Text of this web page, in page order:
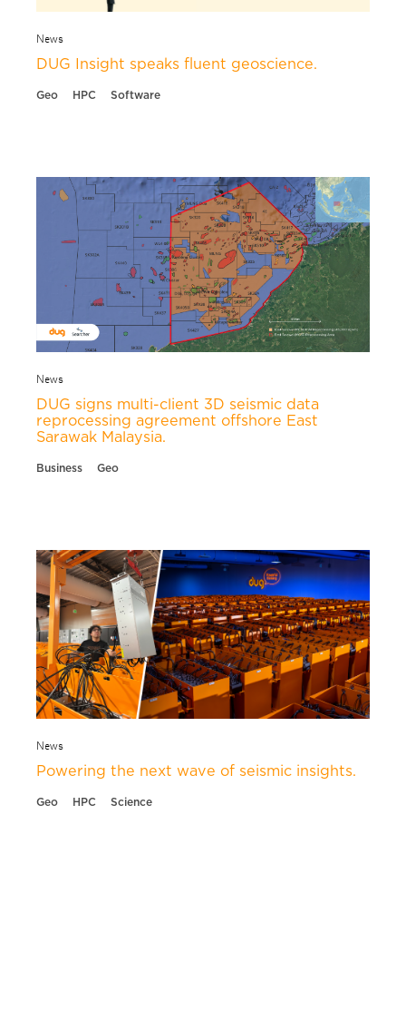
News
DUG Insight speaks fluent geoscience.
Geo HPC Software
News
DUG signs multi-client 3D seismic data
reprocessing agreement offshore East
Sarawak Malaysia.
Business Geo
News
Powering the next wave of seismic insights.
Geo HPC Science